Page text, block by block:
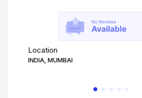
Location
INDIA, MUMBAI